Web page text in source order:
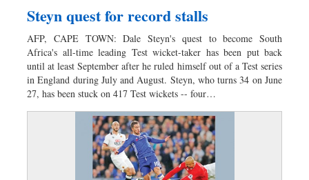
Steyn quest for record stalls
AFP, CAPE TOWN: Dale Steyn's quest to become South
Africa's all-time leading Test wicket-taker has been put back
until at least September after he ruled himself out of a Test series
in England during July and August. Steyn, who turns 34 on June
27, has been stuck on 417 Test wickets -- four…